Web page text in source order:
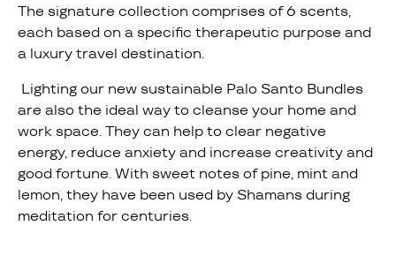
The signature collection comprises of 6 scents,
each based on a specific therapeutic purpose and
a luxury travel destination.
Lighting our new sustainable Palo Santo Bundles
are also the ideal way to cleanse your home and
work space. They can help to clear negative
energy, reduce anxiety and increase creativity and
good fortune. With sweet notes of pine, mint and
lemon, they have been used by Shamans during
meditation for centuries.